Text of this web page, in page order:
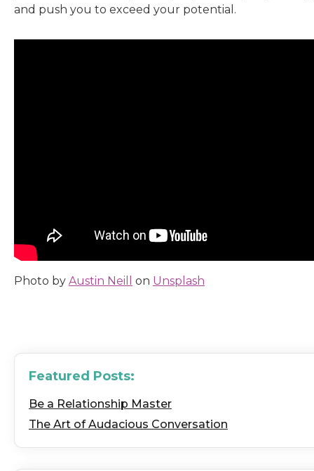
and push you to exceed your potential.
Photo by Austin Neill on Unsplash
Featured Posts:
Be a Relationship Master
The Art of Audacious Conversation